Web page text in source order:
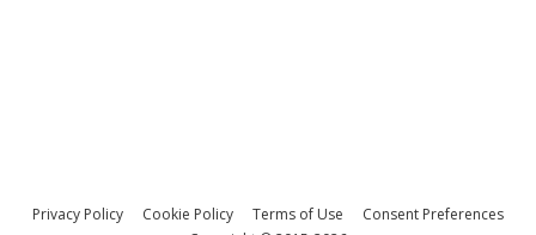
Privacy Policy Cookie Policy Terms of Use
Consent Preferences